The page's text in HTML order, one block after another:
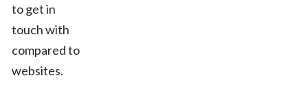
to get in
touch with
compared to
websites.